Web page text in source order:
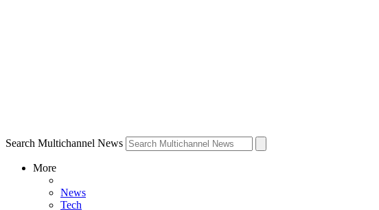
Search Multichannel News
More
News
Tech